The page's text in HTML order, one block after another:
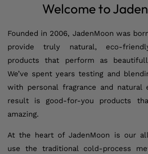
Welcome to
Founded in 2006, JadenMoon was
provide truly natural, eco-
products that perform as
We’ve spent years testing and
with personal fragrance and natural
result is good-for-you products
amazing.
At the heart of JadenMoon is our
use the traditional cold-process